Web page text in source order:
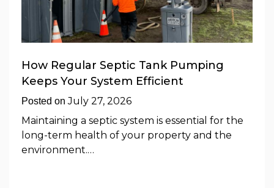
How Regular Septic Tank Pumping
Keeps Your System Efficient
Posted onJuly 27, 2026
Maintaining a septic system is essential for the
long-term health of your property and the
environment.…